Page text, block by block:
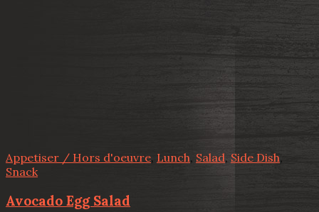
Appetiser / Hors d'oeuvre, Lunch, Salad, Side Dish,
Snack
Avocado Egg Salad